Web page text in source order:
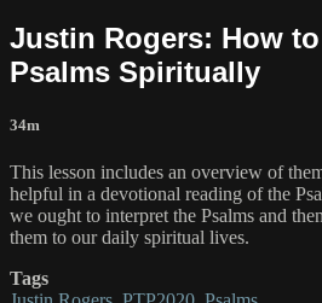
Justin Rogers: How
Psalms Spiritually
34m
This lesson includes an overview of
helpful in a devotional reading of the
we ought to interpret the Psalms and
them to our daily spiritual lives.
Tags